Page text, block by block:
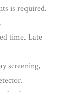
is required.
time. Late
screening,